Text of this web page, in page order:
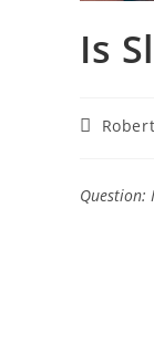
Is
Post
Question: